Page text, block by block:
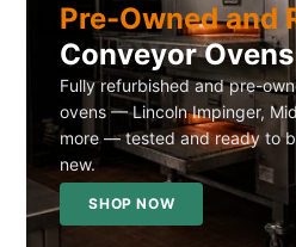
Pre-Owned and
Conveyor Ovens
Fully refurbished and pre-
ovens — Lincoln Impinger,
more — tested and ready to
new.
SHOP NOW